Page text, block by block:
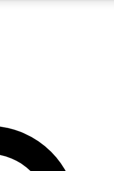
QUICK
enter your email below. We’ll
and sign you up to Space.com
inspiration, expert advice and